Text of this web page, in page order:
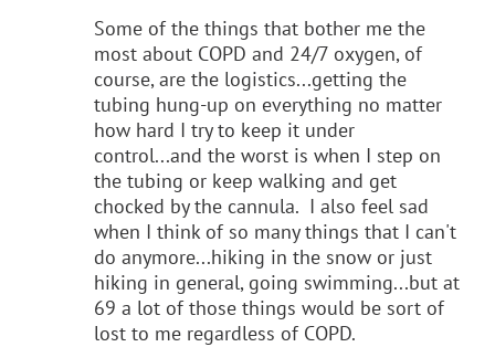
Some of the things that bother me the
most about COPD and 24/7 oxygen, of
course, are the logistics...getting the
tubing hung-up on everything no matter
how hard I try to keep it under
control...and the worst is when I step on
the tubing or keep walking and get
chocked by the cannula. I also feel sad
when I think of so many things that I can't
do anymore...hiking in the snow or just
hiking in general, going swimming...but at
69 a lot of those things would be sort of
lost to me regardless of COPD.